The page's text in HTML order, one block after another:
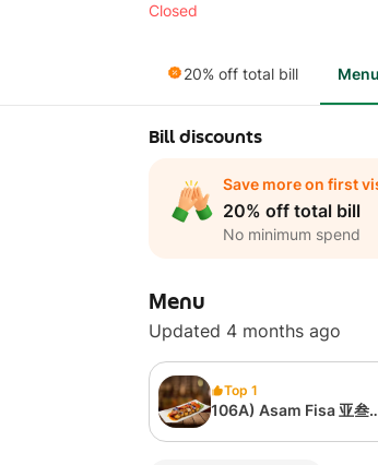
Closed
20% off total bill Menu
Bill discounts
Save more on first
20% off total bill
No minimum spend
Menu
Updated 4 months ago
Top 1
106A) Asam Fisa 亚叁素